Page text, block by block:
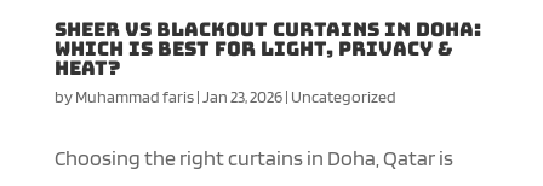
Sheer vs Blackout Curtains in Doha:
Which Is Best for Light, Privacy &
Heat?
byMuhammad faris| Jan 23, 2026| Uncategorized
Choosing the right curtains in Doha, Qatar is